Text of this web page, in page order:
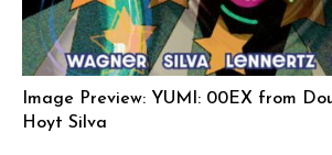
Image Preview: YUMI: 00EX from
Hoyt Silva